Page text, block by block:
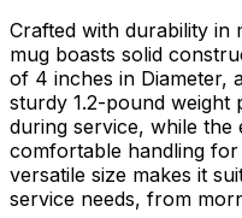
Crafted with durability in
mug boasts solid
of 4 inches in Diameter,
sturdy 1.2-pound weight
during service, while the
comfortable handling
versatile size makes it
service needs, from